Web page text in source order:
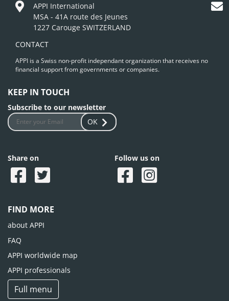
APPI International
MSA - 41A route des Jeunes
1227 Carouge SWITZERLAND
CONTACT
APPI is a Swiss non-profit independant organization that receives no
financial support from governments or companies.
KEEP IN TOUCH
Subscribe to our newsletter
OK
Share on Follow us on
FIND MORE
about APPI
FAQ
APPI worldwide map
APPI professionals
Full menu